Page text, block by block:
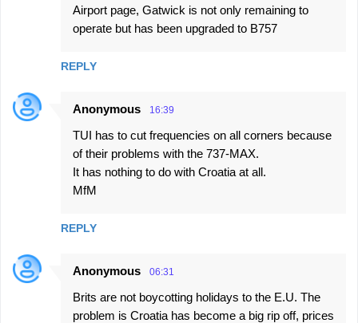
Airport page, Gatwick is not only remaining to
operate but has been upgraded to B757
REPLY
Anonymous 16:39
TUI has to cut frequencies on all corners because
of their problems with the 737-MAX.
It has nothing to do with Croatia at all.
MfM
REPLY
Anonymous 06:31
Brits are not boycotting holidays to the E.U. The
problem is Croatia has become a big rip off, prices